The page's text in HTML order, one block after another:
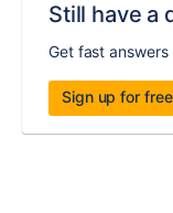
Still have a
Get fast
Sign up for free